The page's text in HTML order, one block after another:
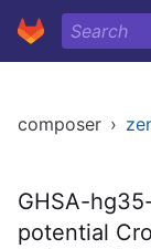
composer ›
GHSA-
potential